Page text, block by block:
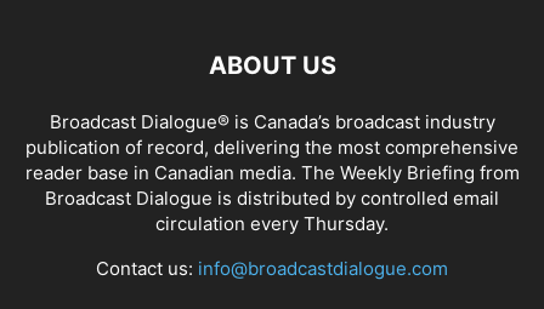
ABOUT US
Broadcast Dialogue® is Canada’s broadcast industry
publication of record, delivering the most comprehensive
reader base in Canadian media. The Weekly Briefing from
Broadcast Dialogue is distributed by controlled email
circulation every Thursday.
Contact us: info@broadcastdialogue.com